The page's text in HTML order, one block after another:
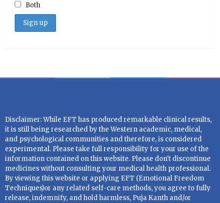
Both
Disclaimer: While EFT has produced remarkable clinical results,
it is still being researched by the Western academic, medical,
and psychological communities and therefore, is considered
experimental. Please take full responsibility for your use of the
information contained on this website. Please don't discontinue
medicines without consulting your medical health professional.
By viewing this website or applying EFT (Emotional Freedom
Techniques)or any related self-care methods, you agree to fully
release, indemnify, and hold harmless, Puja Kanth and/or